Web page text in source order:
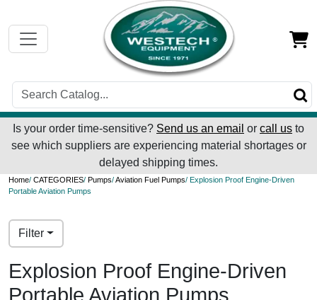
Is your order time-sensitive? Send us an email or call us to
see which suppliers are experiencing material shortages or
delayed shipping times.
Home/ CATEGORIES/ Pumps/Aviation Fuel Pumps/ Explosion Proof Engine-Driven
Portable Aviation Pumps
Filter
Explosion Proof Engine-Driven
Portable Aviation Pumps